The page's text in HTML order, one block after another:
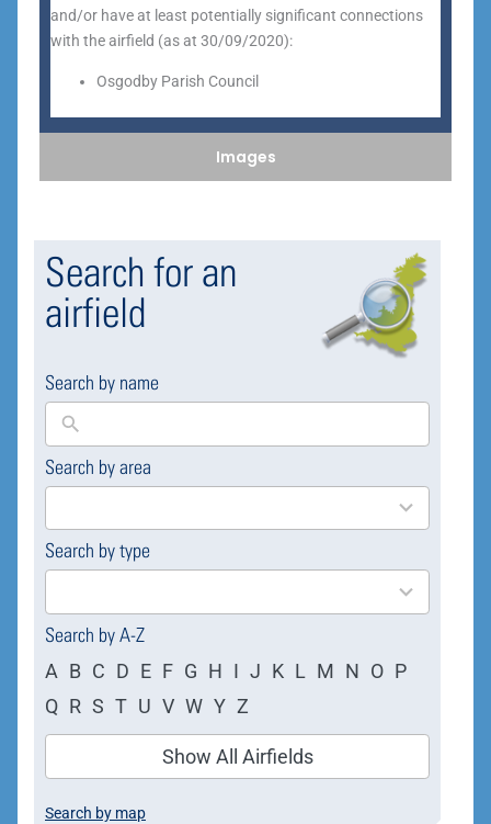
Images
and/or have at least potentially significant connections
with the airfield (as at 30/09/2020):
Osgodby Parish Council
Search for an
airfield
Search by name
Search by area
169
results
Search by type
4
results
Search by A-Z
A B C D E F G H I J K L M N O P
Q R S T U V W Y Z
Show All Airfields
Search by map